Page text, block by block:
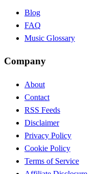
Blog
FAQ
Music Glossary
Company
About
Contact
RSS Feeds
Disclaimer
Privacy Policy
Cookie Policy
Terms of Service